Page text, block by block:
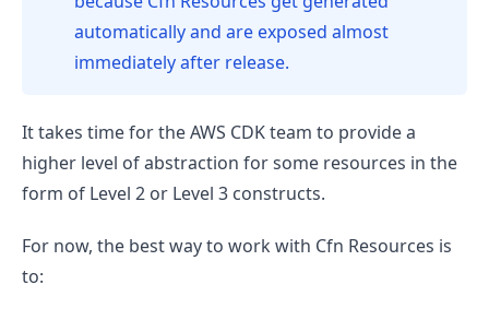
automatically and are exposed almost
immediately after release.
It takes time for the AWS CDK team to provide a
higher level of abstraction for some resources in the
form of Level 2 or Level 3 constructs.
For now, the best way to work with Cfn Resources is
to: